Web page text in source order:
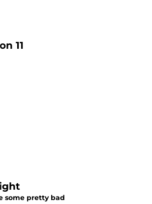
11
some pretty bad